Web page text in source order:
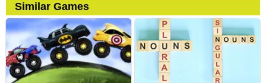
Similar Games